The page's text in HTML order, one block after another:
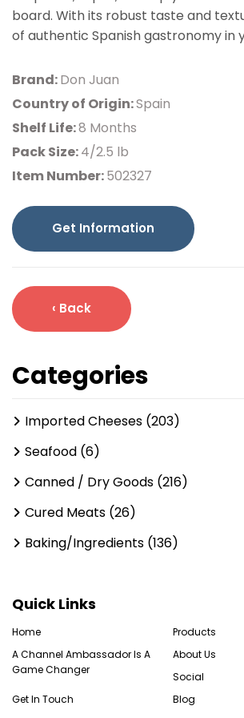
board. With its robust taste and
of authentic Spanish gastronomy in
Brand:Don Juan
Country of Origin:Spain
Shelf Life:8 Months
Pack Size:4/2.5 lb
Item Number:502327
Get Information
‹ Back
Categories
Imported Cheeses (203)
Seafood (6)
Canned / Dry Goods (216)
Cured Meats (26)
Baking/Ingredients (136)
Quick Links
Home
Products
A Channel Ambassador Is A
Game Changer
About Us
Social
Get In Touch
Blog